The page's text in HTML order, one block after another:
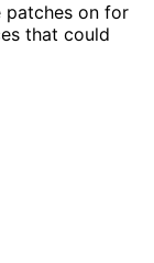
patches on for
that could